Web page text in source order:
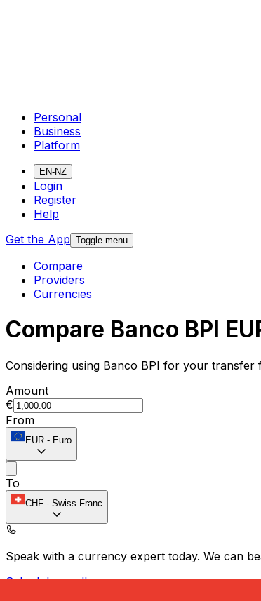
Personal
Business
Platform
EN-NZ
Login
Register
Help
Get the App Toggle menu
Compare
Providers
Currencies
Compare Banco BPI
Considering using Banco BPI for your transfer
Amount
€
From
EUR - Euro
To
CHF - Swiss Franc
Speak with a currency expert today. We can
Schedule a call